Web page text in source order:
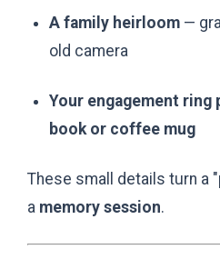
A family heirloom —
old camera
Your engagement ring
book or coffee mug
These small details turn a
a memory session.